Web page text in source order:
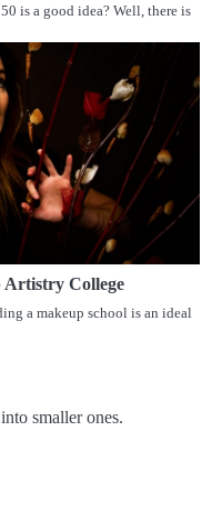
is a good idea? Well, there is
Artistry College
a makeup school is an ideal
smaller ones.